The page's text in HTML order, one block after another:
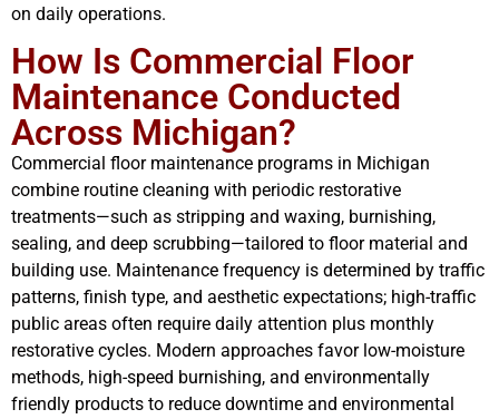
on daily operations.
How Is Commercial Floor
Maintenance Conducted
Across Michigan?
Commercial floor maintenance programs in Michigan
combine routine cleaning with periodic restorative
treatments—such as stripping and waxing, burnishing,
sealing, and deep scrubbing—tailored to floor material and
building use. Maintenance frequency is determined by traffic
patterns, finish type, and aesthetic expectations; high-traffic
public areas often require daily attention plus monthly
restorative cycles. Modern approaches favor low-moisture
methods, high-speed burnishing, and environmentally
friendly products to reduce downtime and environmental